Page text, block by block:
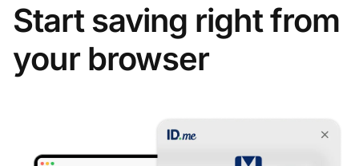
Start saving right from
your browser